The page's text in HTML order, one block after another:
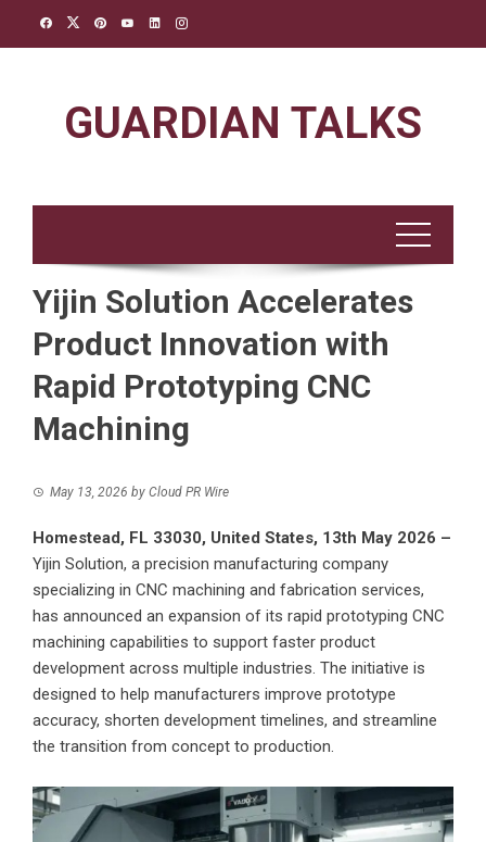
GUARDIAN TALKS
Yijin Solution Accelerates
Product Innovation with
Rapid Prototyping CNC
Machining
May 13, 2026 by Cloud PR Wire
Homestead, FL 33030, United States, 13th May 2026 –
Yijin Solution, a precision manufacturing company
specializing in CNC machining and fabrication services,
has announced an expansion of its rapid prototyping CNC
machining capabilities to support faster product
development across multiple industries. The initiative is
designed to help manufacturers improve prototype
accuracy, shorten development timelines, and streamline
the transition from concept to production.